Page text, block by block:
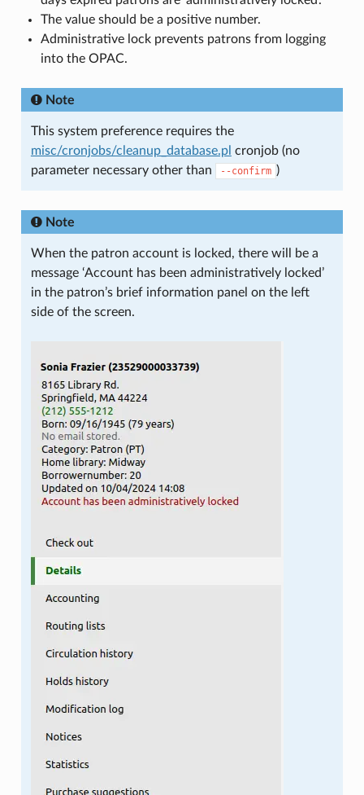
The value should be a positive number.
Administrative lock prevents patrons from logging
into the OPAC.
Note
This system preference requires the
misc/cronjobs/cleanup_database.pl cronjob (no
parameter necessary other than
--confirm )
Note
When the patron account is locked, there will be a
message ‘Account has been administratively locked’
in the patron’s brief information panel on the left
side of the screen.